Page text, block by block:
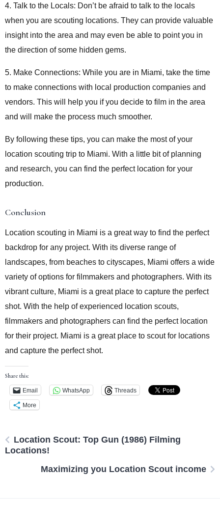
4. Talk to the Locals: Don’t be afraid to talk to the locals
when you are scouting locations. They can provide valuable
insight into the area and may even be able to point you in
the direction of some hidden gems.
5. Make Connections: While you are in Miami, take the time
to make connections with local production companies and
vendors. This will help you if you decide to film in the area
and will make the process much smoother.
By following these tips, you can make the most of your
location scouting trip to Miami. With a little bit of planning
and research, you can find the perfect location for your
production.
Conclusion
Location scouting in Miami is a great way to find the perfect
backdrop for any project. With its diverse range of
landscapes, from beaches to cityscapes, Miami offers a wide
variety of options for filmmakers and photographers. With its
vibrant culture, Miami is a great place to capture the perfect
shot. With the help of experienced location scouts,
filmmakers and photographers can find the perfect location
for their project. Miami is a great place to scout for locations
and capture the perfect shot.
Share this:
Email WhatsApp Threads
More
Location Scout: Top Gun (1986) Filming
Locations!
Maximizing you Location Scout income